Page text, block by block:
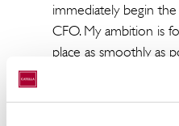
immediately begin
CFO. My ambition is
place as smoothly as